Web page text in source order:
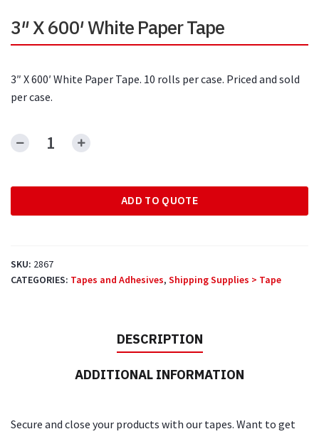
3″ X 600′ White Paper Tape
3″ X 600′ White Paper Tape. 10 rolls per case. Priced and sold
per case.
3"
600'
ADD TO QUOTE
SKU: 2867
CATEGORIES: Tapes and Adhesives, Shipping Supplies > Tape
DESCRIPTION
ADDITIONAL INFORMATION
Secure and close your products with our tapes. Want to get